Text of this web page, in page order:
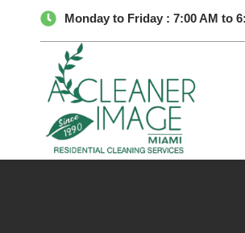
Monday to Friday : 7:00 AM to